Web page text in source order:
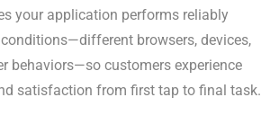
your application performs reliably
browsers, devices,
behaviors—so customers experience
satisfaction from first tap to final task.